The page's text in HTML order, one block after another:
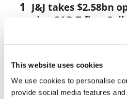
This website uses cookies
We use cookies to personalise
provide social media features
J&J takes $2.58bn
vivo CAR-T firm Sail
UK patient first in
US judge says
face lawsuit over